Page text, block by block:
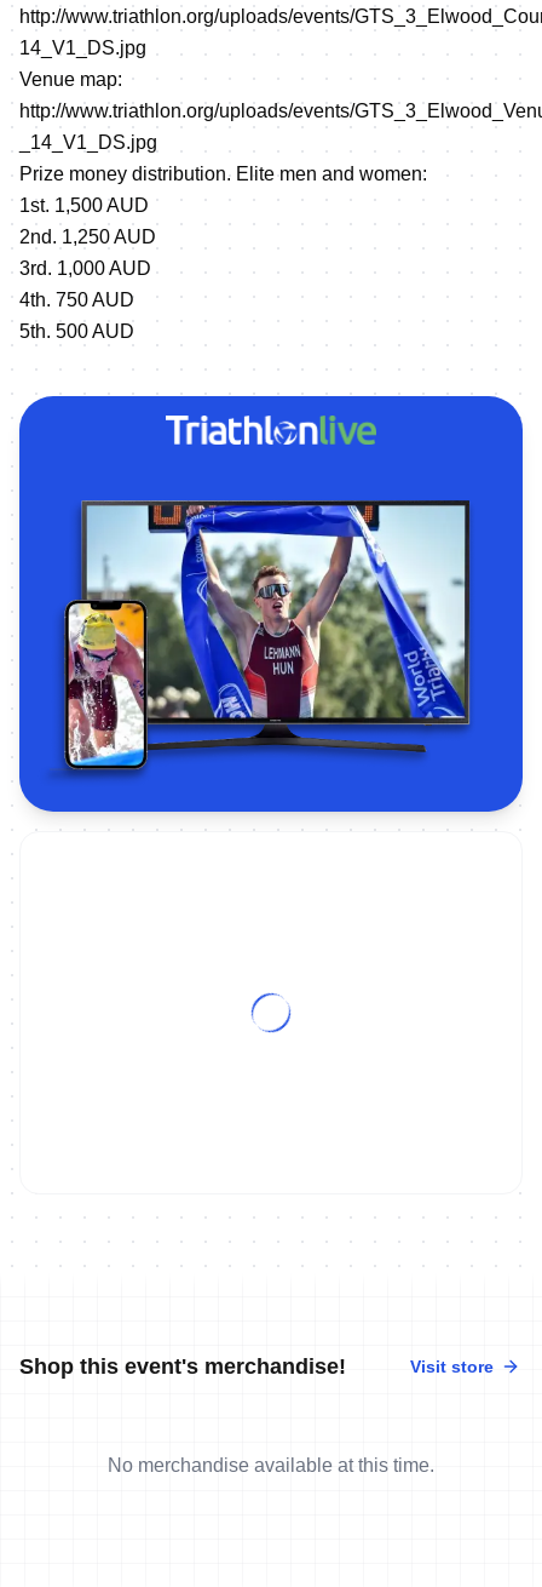
http://www.triathlon.org/uploads/events/
14_V1_DS.jpg
Venue map:
http://www.triathlon.org/uploads/events/
_14_V1_DS.jpg
Prize money distribution. Elite men and women:
1st. 1,500 AUD
2nd. 1,250 AUD
3rd. 1,000 AUD
4th. 750 AUD
5th. 500 AUD
Shop this event's merchandise! Visit store
No merchandise available at this time.